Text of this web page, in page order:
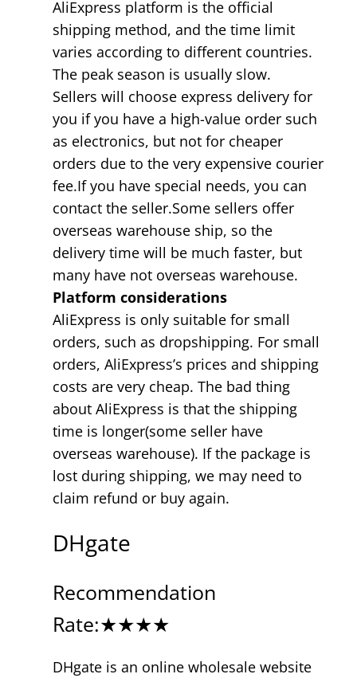
AliExpress platform is the official
shipping method, and the time limit
varies according to different countries.
The peak season is usually slow.
Sellers will choose express delivery for
you if you have a high-value order such
as electronics, but not for cheaper
orders due to the very expensive courier
fee.If you have special needs, you can
contact the seller.Some sellers offer
overseas warehouse ship, so the
delivery time will be much faster, but
many have not overseas warehouse.
Platform considerations
AliExpress is only suitable for small
orders, such as dropshipping. For small
orders, AliExpress’s prices and shipping
costs are very cheap. The bad thing
about AliExpress is that the shipping
time is longer(some seller have
overseas warehouse). If the package is
lost during shipping, we may need to
claim refund or buy again.
DHgate
Recommendation
Rate:★★★★
DHgate is an online wholesale website